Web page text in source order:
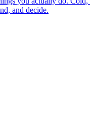
and decide.